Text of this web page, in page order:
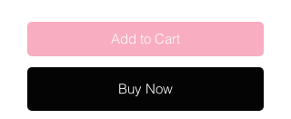
Add to Cart
Buy Now